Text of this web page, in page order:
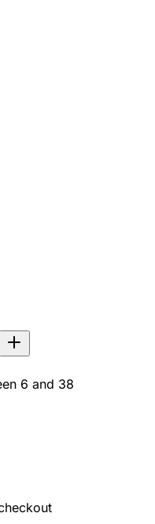
6 and 38